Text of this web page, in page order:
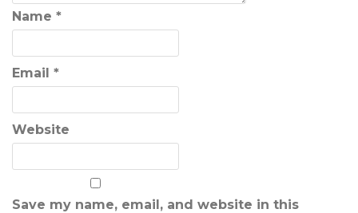
Name *
Email *
Website
Save my name, email, and website in this